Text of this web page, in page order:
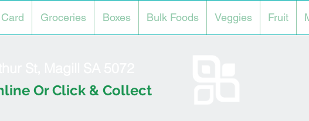
Groceries Boxes Bulk Foods Veggies Fruit
Or Click & Collect